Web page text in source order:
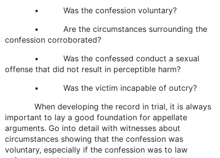
• Was the confession voluntary?
• Are the circumstances surrounding the
confession corroborated?
• Was the confessed conduct a sexual
offense that did not result in perceptible harm?
• Was the victim incapable of outcry?
When developing the record in trial, it is always
important to lay a good foundation for appellate
arguments. Go into detail with witnesses about
circumstances showing that the confession was
voluntary, especially if the confession was to law